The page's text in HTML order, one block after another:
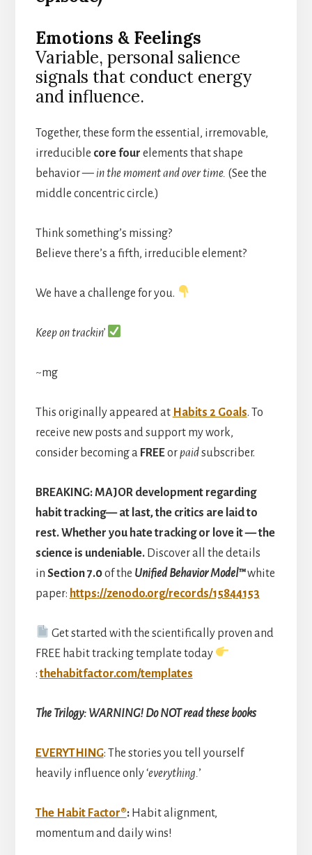
Emotions & Feelings
Variable, personal salience
signals that conduct energy
and influence.
Together, these form the essential, irremovable,
irreducible core four elements that shape
behavior — in the moment and over time. (See the
middle concentric circle.)
Think something’s missing?
Believe there’s a fifth, irreducible element?
We have a challenge for you.
Keep on trackin’
~mg
This originally appeared at Habits 2 Goals. To
receive new posts and support my work,
consider becoming a FREEor paidsubscriber.
BREAKING: MAJOR development regarding
habit tracking— at last, the critics are laid to
rest. Whether you hate tracking or love it — the
science is undeniable. Discoverall the details
in Section 7.0of the Unified Behavior Model™white
paper: https://zenodo.org/records/15844153
Get started with the scientifically proven and
FREE habit tracking template today
:thehabitfactor.com/templates
The Trilogy: WARNING! Do NOT read these books
EVERYTHING: The stories you tell yourself
heavily influence only ‘everything. ’
The Habit Factor®: Habit alignment,
momentum and daily wins!